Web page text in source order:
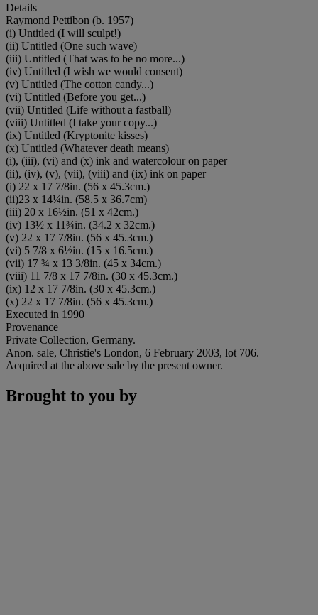
Details
Raymond Pettibon (b. 1957)
(i) Untitled (I will sculpt!)
(ii) Untitled (One such wave)
(iii) Untitled (That was to be no more...)
(iv) Untitled (I wish we would consent)
(v) Untitled (The cotton candy...)
(vi) Untitled (Before you get...)
(vii) Untitled (Life without a fastball)
(viii) Untitled (I take your copy...)
(ix) Untitled (Kryptonite kisses)
(x) Untitled (Whatever death means)
(i), (iii), (vi) and (x) ink and watercolour on paper
(ii), (iv), (v), (vii), (viii) and (ix) ink on paper
(i) 22 x 17 7/8in. (56 x 45.3cm.)
(ii)23 x 14¼in. (58.5 x 36.7cm)
(iii) 20 x 16½in. (51 x 42cm.)
(iv) 13½ x 11¾in. (34.2 x 32cm.)
(v) 22 x 17 7/8in. (56 x 45.3cm.)
(vi) 5 7/8 x 6½in. (15 x 16.5cm.)
(vii) 17 ¾ x 13 3/8in. (45 x 34cm.)
(viii) 11 7/8 x 17 7/8in. (30 x 45.3cm.)
(ix) 12 x 17 7/8in. (30 x 45.3cm.)
(x) 22 x 17 7/8in. (56 x 45.3cm.)
Executed in 1990
Provenance
Private Collection, Germany.
Anon. sale, Christie's London, 6 February 2003, lot 706.
Acquired at the above sale by the present owner.
Brought to you by